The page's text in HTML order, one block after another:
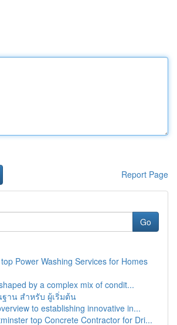
Report Page
Go
Power Washing Services for Homes
by a complex mix of condit...
ฐาน สำหรับ ผู้เริ่มต้น
to establishing innovative in...
top Concrete Contractor for Dri...